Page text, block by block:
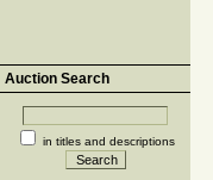
Auction Search
in titles and descriptions